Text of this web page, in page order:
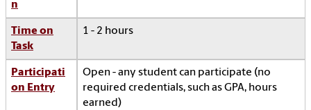
n
Time on
Task
1 - 2 hours
Participati
on Entry
Open - any student can participate (no
required credentials, such as GPA, hours
earned)